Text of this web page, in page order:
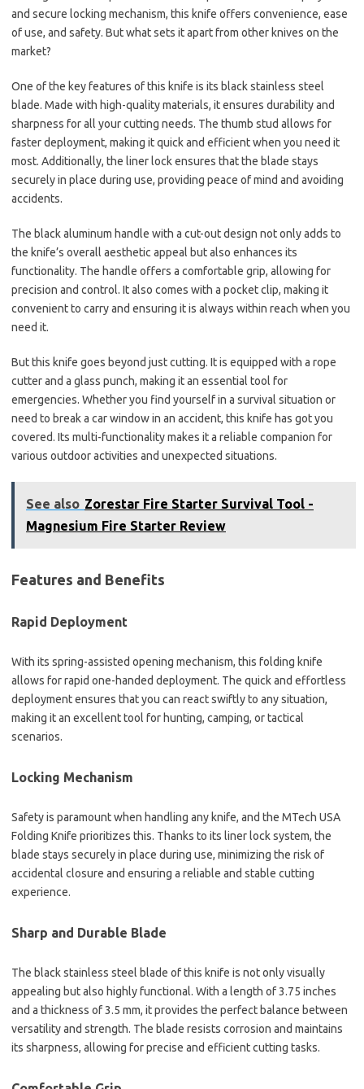
and secure locking mechanism, this knife offers convenience, ease
of use, and safety. But what sets it apart from other knives on the
market?
One of the key features of this knife is its black stainless steel
blade. Made with high-quality materials, it ensures durability and
sharpness for all your cutting needs. The thumb stud allows for
faster deployment, making it quick and efficient when you need it
most. Additionally, the liner lock ensures that the blade stays
securely in place during use, providing peace of mind and avoiding
accidents.
The black aluminum handle with a cut-out design not only adds to
the knife’s overall aesthetic appeal but also enhances its
functionality. The handle offers a comfortable grip, allowing for
precision and control. It also comes with a pocket clip, making it
convenient to carry and ensuring it is always within reach when you
need it.
But this knife goes beyond just cutting. It is equipped with a rope
cutter and a glass punch, making it an essential tool for
emergencies. Whether you find yourself in a survival situation or
need to break a car window in an accident, this knife has got you
covered. Its multi-functionality makes it a reliable companion for
various outdoor activities and unexpected situations.
See also Zorestar Fire Starter Survival Tool -
Magnesium Fire Starter Review
Features and Benefits
Rapid Deployment
With its spring-assisted opening mechanism, this folding knife
allows for rapid one-handed deployment. The quick and effortless
deployment ensures that you can react swiftly to any situation,
making it an excellent tool for hunting, camping, or tactical
scenarios.
Locking Mechanism
Safety is paramount when handling any knife, and the MTech USA
Folding Knife prioritizes this. Thanks to its liner lock system, the
blade stays securely in place during use, minimizing the risk of
accidental closure and ensuring a reliable and stable cutting
experience.
Sharp and Durable Blade
The black stainless steel blade of this knife is not only visually
appealing but also highly functional. With a length of 3.75 inches
and a thickness of 3.5 mm, it provides the perfect balance between
versatility and strength. The blade resists corrosion and maintains
its sharpness, allowing for precise and efficient cutting tasks.